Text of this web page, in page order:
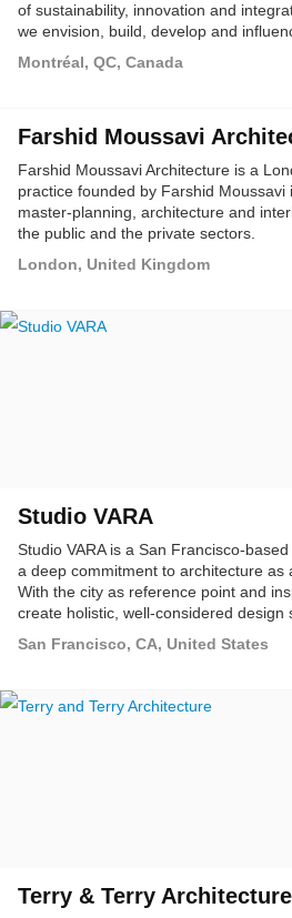
of sustainability, innovation and
we envision, build, develop and
Montréal, QC, Canada
Farshid Moussavi
Farshid Moussavi Architecture is a
practice founded by Farshid Moussavi
master-planning, architecture and
the public and the private sectors.
London, United Kingdom
Studio VARA
Studio VARA is a San Francisco-
a deep commitment to architecture as
With the city as reference point and
create holistic, well-considered design
with a passion for exploration, through
greater social and cultural values of our
San Francisco, CA, United States
Terry & Terry Architecture